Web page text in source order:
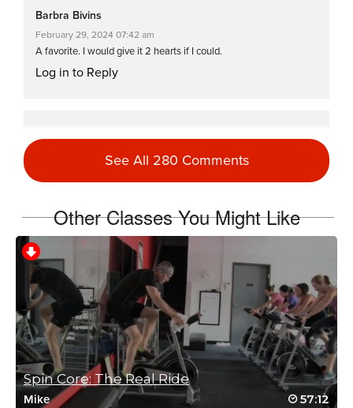
Barbra Bivins
February 29, 2024 07:42 am
A favorite. I would give it 2 hearts if I could.
Log in to Reply
Barbra Bivins
January 31, 2024 08:28 am
Connie Fellman
April 21, 2023 03:41 pm
Welcome back Mike…missed you!
Log in to Reply
See All 280 Comments
Other Classes You Might Like
Spin Core: The Real Ride
Mike 57:12